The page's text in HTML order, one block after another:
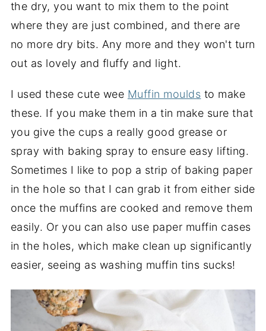
the dry, you want to mix them to the point
where they are just combined, and there are
no more dry bits. Any more and they won't turn
out as lovely and fluffy and light.
I used these cute wee Muffin moulds to make
these. If you make them in a tin make sure that
you give the cups a really good grease or
spray with baking spray to ensure easy lifting.
Sometimes I like to pop a strip of baking paper
in the hole so that I can grab it from either side
once the muffins are cooked and remove them
easily. Or you can also use paper muffin cases
in the holes, which make clean up significantly
easier, seeing as washing muffin tins sucks!